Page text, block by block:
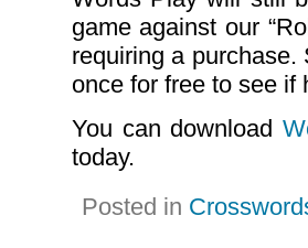
game against our
requiring a
once for free to see if
You can download
today.
Posted in